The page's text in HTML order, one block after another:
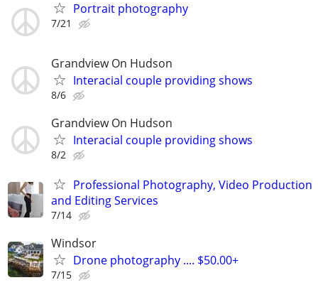
Portrait photography
7/21
Grandview On Hudson
Interacial couple providing shows
8/6
Grandview On Hudson
Interacial couple providing shows
8/2
Professional Photography, Video Production
and Editing Services
7/14
Windsor
Drone photography .... $50.00+
7/15